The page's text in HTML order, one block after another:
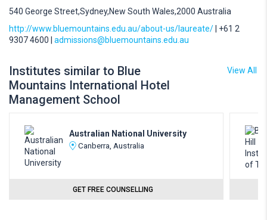
540 George Street,Sydney,New South Wales,2000 Australia
http://www.bluemountains.edu.au/about-us/laureate/ | +61 2
9307 4600 | admissions@bluemountains.edu.au
Institutes similar to Blue
Mountains International Hotel
Management School
View All
Australian National University
Canberra, Australia
GET FREE COUNSELLING